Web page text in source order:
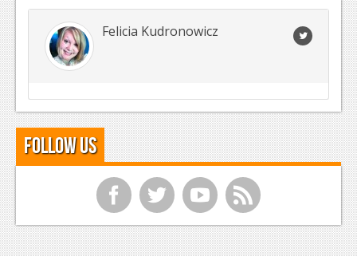
Felicia Kudronowicz
Follow Us
f t y r